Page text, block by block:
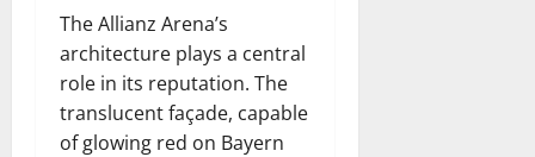
The Allianz Arena’s
architecture plays a central
role in its reputation. The
translucent façade, capable
of glowing red on Bayern